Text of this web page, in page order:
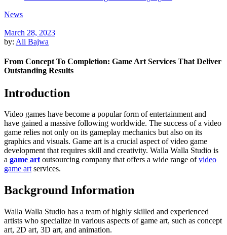
News
March 28, 2023
by: Ali Bajwa
From Concept To Completion: Game Art Services That Deliver
Outstanding Results
Introduction
Video games have become a popular form of entertainment and
have gained a massive following worldwide. The success of a video
game relies not only on its gameplay mechanics but also on its
graphics and visuals. Game art is a crucial aspect of video game
development that requires skill and creativity. Walla Walla Studio is
a game artoutsourcing company that offers a wide range ofvideo
game artservices.
Background Information
Walla Walla Studio has a team of highly skilled and experienced
artists who specialize in various aspects of game art, such as concept
art, 2D art, 3D art, and animation.